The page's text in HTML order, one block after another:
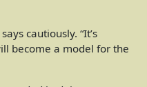
cautiously. “It’s
become a model for the